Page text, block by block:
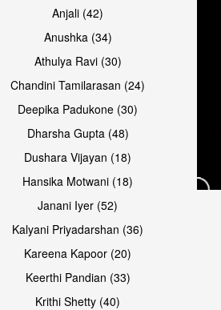
Open & share
Anjali (42)
Anushka (34)
Athulya Ravi (30)
Chandini Tamilarasan (24)
Deepika Padukone (30)
Dharsha Gupta (48)
Dushara Vijayan (18)
Hansika Motwani (18)
Janani Iyer (52)
Kalyani Priyadarshan (36)
Kareena Kapoor (20)
Keerthi Pandian (33)
Krithi Shetty (40)